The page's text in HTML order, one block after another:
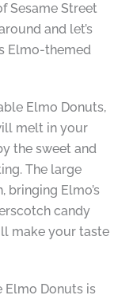
Sesame Street
and let’s
Elmo-themed
Elmo Donuts,
melt in your
the sweet and
The large
bringing Elmo’s
candy
make your taste
Elmo Donuts is